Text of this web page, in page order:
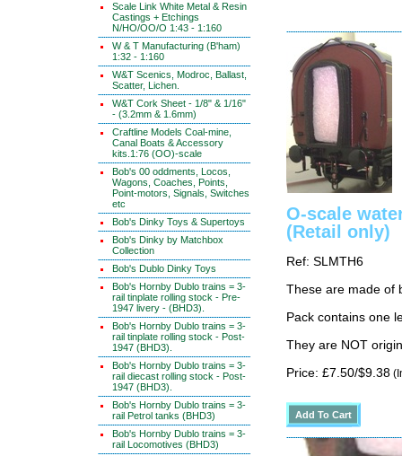
Scale Link White Metal & Resin
Castings + Etchings
N/HO/OO/O 1:43 - 1:160
W & T Manufacturing (B'ham)
1:32 - 1:160
W&T Scenics, Modroc, Ballast,
Scatter, Lichen.
W&T Cork Sheet - 1/8" & 1/16"
- (3.2mm & 1.6mm)
Craftline Models Coal-mine,
Canal Boats & Accessory
kits.1:76 (OO)-scale
Bob's 00 oddments, Locos,
Wagons, Coaches, Points,
Point-motors, Signals, Switches
etc
Bob's Dinky Toys & Supertoys
Bob's Dinky by Matchbox
Collection
Bob's Dublo Dinky Toys
Bob's Hornby Dublo trains = 3-
rail tinplate rolling stock - Pre-
1947 livery - (BHD3).
Bob's Hornby Dublo trains = 3-
rail tinplate rolling stock - Post-
1947 (BHD3).
Bob's Hornby Dublo trains = 3-
rail diecast rolling stock - Post-
1947 (BHD3).
Bob's Hornby Dublo trains = 3-
rail Petrol tanks (BHD3)
Bob's Hornby Dublo trains = 3-
rail Locomotives (BHD3)
O-scale
(Retail only)
Ref: SLMTH6
These are made of
Pack contains one
They are NOT
Price: £7.50/$9.38